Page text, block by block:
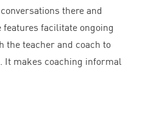
there and
features facilitate ongoing
the teacher and coach to
It makes coaching informal